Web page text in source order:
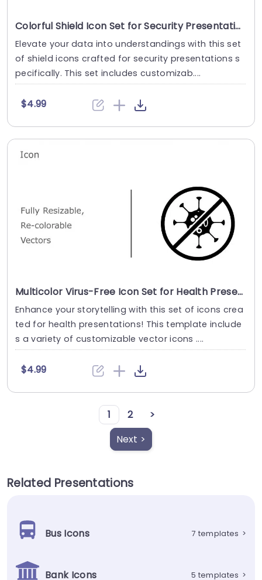
Colorful Shield Icon Set for Security Presentations Powerpoint Template
Elevate your data into understandings with this set
of shield icons crafted for security presentations s
pecifically. This set includes customizab....
$4.99
Multicolor Virus-Free Icon Set for Health Presentations Slide Template
Enhance your storytelling with this set of icons crea
ted for health presentations! This template include
s a variety of customizable vector icons ....
$4.99
1 2
>
Next >
Related Presentations
Bus Icons 7 templates >
Bank Icons 5 templates >